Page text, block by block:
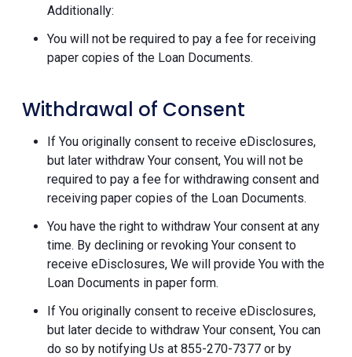
Additionally:
You will not be required to pay a fee for receiving
paper copies of the Loan Documents.
Withdrawal of Consent
If You originally consent to receive eDisclosures,
but later withdraw Your consent, You will not be
required to pay a fee for withdrawing consent and
receiving paper copies of the Loan Documents.
You have the right to withdraw Your consent at any
time. By declining or revoking Your consent to
receive eDisclosures, We will provide You with the
Loan Documents in paper form.
If You originally consent to receive eDisclosures,
but later decide to withdraw Your consent, You can
do so by notifying Us at 855-270-7377 or by